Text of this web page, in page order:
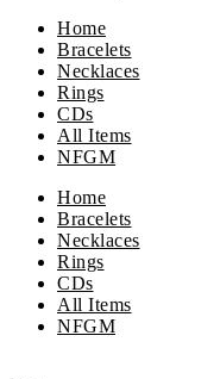
Home
Bracelets
Necklaces
Rings
CDs
All Items
NFGM
Menu
Home
Bracelets
Necklaces
Rings
CDs
All Items
NFGM